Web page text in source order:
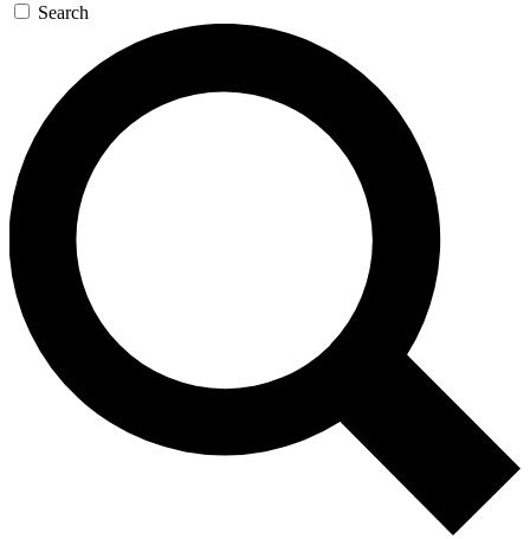
Search